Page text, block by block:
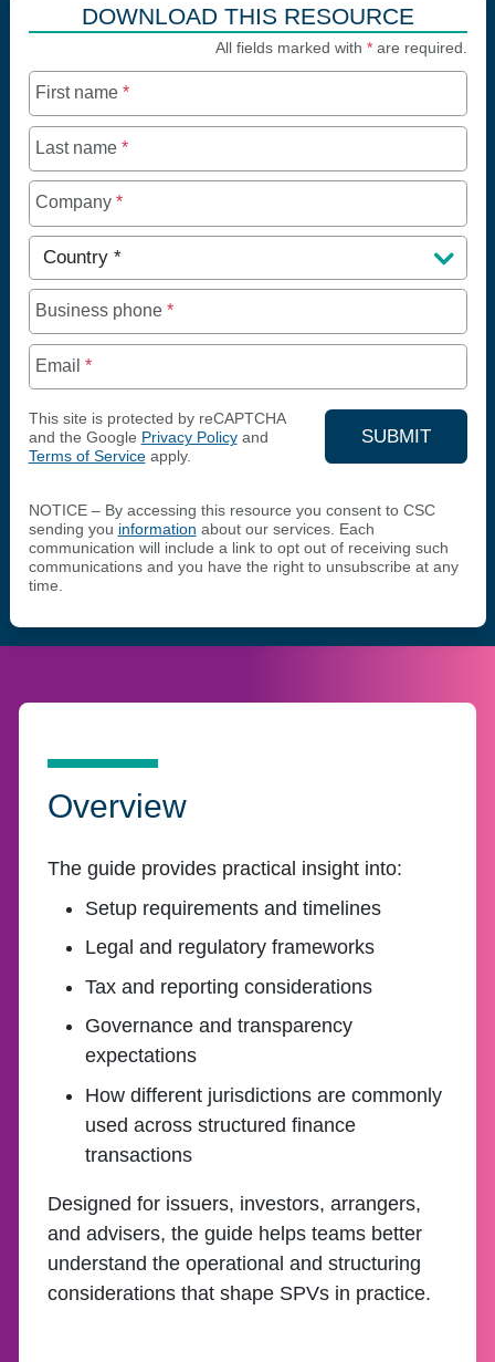
DOWNLOAD THIS RESOURCE
All fields marked with *are required.
First name *
Last name *
Company *
Country*
Business phone *
Email *
This site is protected by reCAPTCHA
and the Google Privacy Policyand
Terms of Serviceapply.
SUBMIT
YOUR
NOTICE – By accessing this resource you consent to CSC
sending you information about our services. Each
communication will include a link to opt out of receiving such
communications and you have the right to unsubscribe at any
time.
Overview
The guide provides practical insight into:
Setup requirements and timelines
Legal and regulatory frameworks
Tax and reporting considerations
Governance and transparency
expectations
How different jurisdictions are commonly
used across structured finance
transactions
Designed for issuers, investors, arrangers,
and advisers, the guide helps teams better
understand the operational and structuring
considerations that shape SPVs in practice.